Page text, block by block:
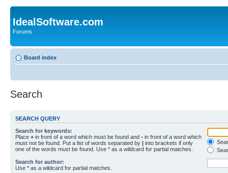
IdealSoftware.com
Forums
Board index
Search
SEARCH QUERY
Search for keywords:
Place + in front of a word which must be found and - in front of a word which
must not be found. Put a list of words separated by | into brackets if only
one of the words must be found. Use * as a wildcard for partial matches.
Search for author:
Use * as a wildcard for partial matches.